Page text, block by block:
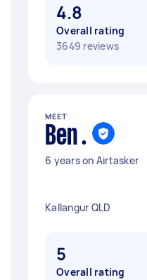
4.8
Overall rating
3649 reviews
MEET
Ben .
6 years on Airtasker
Kallangur QLD
5
Overall rating